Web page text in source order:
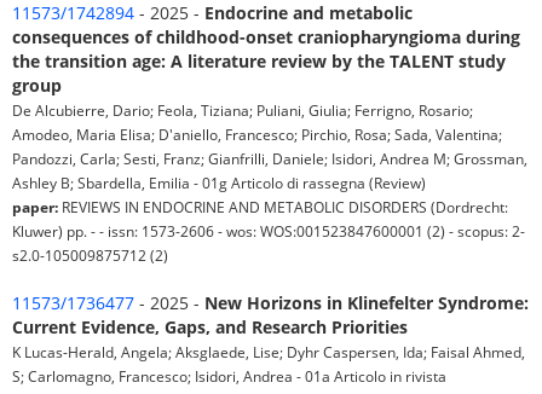
11573/1742894 - 2025 - Endocrine and metabolic
consequences of childhood-onset craniopharyngioma during
the transition age: A literature review by the TALENT study
group
De Alcubierre, Dario; Feola, Tiziana; Puliani, Giulia; Ferrigno, Rosario;
Amodeo, Maria Elisa; D'aniello, Francesco; Pirchio, Rosa; Sada, Valentina;
Pandozzi, Carla; Sesti, Franz; Gianfrilli, Daniele; Isidori, Andrea M; Grossman,
Ashley B; Sbardella, Emilia - 01g Articolo di rassegna (Review)
paper: REVIEWS IN ENDOCRINE AND METABOLIC DISORDERS (Dordrecht:
Kluwer) pp. - - issn: 1573-2606 - wos: WOS:001523847600001 (2) - scopus: 2-
s2.0-105009875712 (2)
11573/1736477 - 2025 - New Horizons in Klinefelter Syndrome:
Current Evidence, Gaps, and Research Priorities
K Lucas-Herald, Angela; Aksglaede, Lise; Dyhr Caspersen, Ida; Faisal Ahmed,
S; Carlomagno, Francesco; Isidori, Andrea - 01a Articolo in rivista